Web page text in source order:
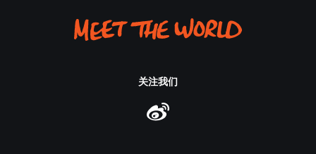
关注我们